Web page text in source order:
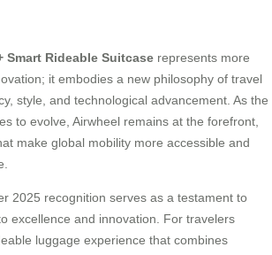
Smart Rideable Suitcase represents more
it embodies a new philosophy of travel
style, and technological advancement. As the
to evolve, Airwheel remains at the forefront,
make global mobility more accessible and
2025 recognition serves as a testament to
excellence and innovation. For travelers
luggage experience that combines